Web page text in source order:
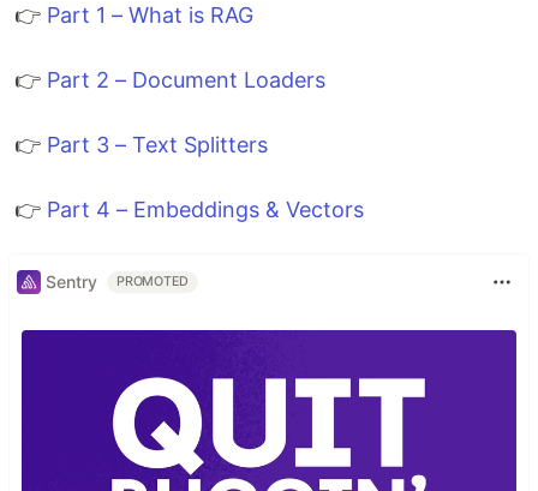
👉 Part 1 – What is RAG
👉 Part 2 – Document Loaders
👉 Part 3 – Text Splitters
👉 Part 4 – Embeddings & Vectors
Sentry PROMOTED